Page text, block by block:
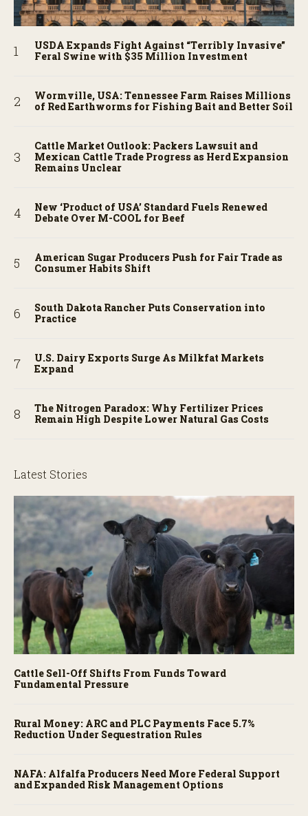
USDA Expands Fight Against “Terribly Invasive”
Feral Swine with $35 Million Investment
Wormville, USA: Tennessee Farm Raises Millions
of Red Earthworms for Fishing Bait and Better Soil
Cattle Market Outlook: Packers Lawsuit and
Mexican Cattle Trade Progress as Herd Expansion
Remains Unclear
New ‘Product of USA’ Standard Fuels Renewed
Debate Over M-COOL for Beef
American Sugar Producers Push for Fair Trade as
Consumer Habits Shift
South Dakota Rancher Puts Conservation into
Practice
U.S. Dairy Exports Surge As Milkfat Markets
Expand
The Nitrogen Paradox: Why Fertilizer Prices
Remain High Despite Lower Natural Gas Costs
Latest Stories
Cattle Sell-Off Shifts From Funds Toward
Fundamental Pressure
Rural Money: ARC and PLC Payments Face 5.7%
Reduction Under Sequestration Rules
NAFA: Alfalfa Producers Need More Federal Support
and Expanded Risk Management Options